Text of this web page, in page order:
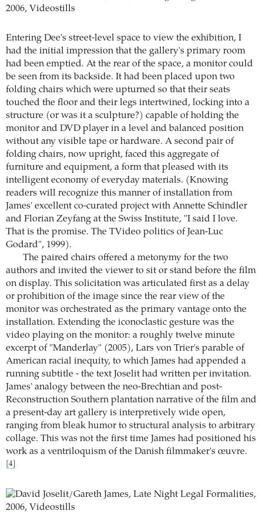
Entering Dee's street-level space to view the exhibition, I
had the initial impression that the gallery's primary room
had been emptied. At the rear of the space, a monitor could
be seen from its backside. It had been placed upon two
folding chairs which were upturned so that their seats
touched the floor and their legs intertwined, locking into a
structure (or was it a sculpture?) capable of holding the
monitor and DVD player in a level and balanced position
without any visible tape or hardware. A second pair of
folding chairs, now upright, faced this aggregate of
furniture and equipment, a form that pleased with its
intelligent economy of everyday materials. (Knowing
readers will recognize this manner of installation from
James' excellent co-curated project with Annette Schindler
and Florian Zeyfang at the Swiss Institute, "I said I love.
That is the promise. The TVideo politics of Jean-Luc
Godard", 1999).
The paired chairs offered a metonymy for the two
authors and invited the viewer to sit or stand before the film
on display. This solicitation was articulated first as a delay
or prohibition of the image since the rear view of the
monitor was orchestrated as the primary vantage onto the
installation. Extending the iconoclastic gesture was the
video playing on the monitor: a roughly twelve minute
excerpt of "Manderlay" (2005), Lars von Trier's parable of
American racial inequity, to which James had appended a
running subtitle - the text Joselit had written per invitation.
James' analogy between the neo-Brechtian and post-
Reconstruction Southern plantation narrative of the film and
a present-day art gallery is interpretively wide open,
ranging from bleak humor to structural analysis to arbitrary
collage. This was not the first time James had positioned his
work as a ventriloquism of the Danish filmmaker's œuvre.
[4]